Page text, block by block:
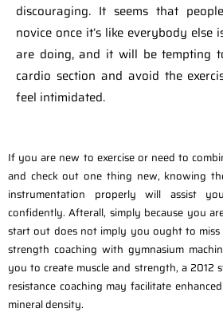
discouraging. It seems that
novice once it’s like everybody
are doing, and it will be tempting
cardio section and avoid the
feel intimidated.
If you are new to exercise or need to
and check out one thing new, knowing
instrumentation properly will assist
confidently. Afterall, simply because you
start out does not imply you ought to
strength coaching with gymnasium
you to create muscle and strength, a 2012
resistance coaching may facilitate
mineral density.